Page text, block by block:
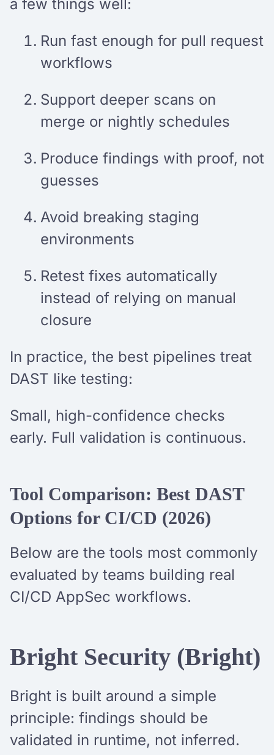
a few things well:
Run fast enough for pull request
workflows
Support deeper scans on
merge or nightly schedules
Produce findings with proof, not
guesses
Avoid breaking staging
environments
Retest fixes automatically
instead of relying on manual
closure
In practice, the best pipelines treat
DAST like testing:
Small, high-confidence checks
early. Full validation is continuous.
Tool Comparison: Best DAST
Options for CI/CD (2026)
Below are the tools most commonly
evaluated by teams building real
CI/CD AppSec workflows.
Bright Security (Bright)
Bright is built around a simple
principle: findings should be
validated in runtime, not inferred.